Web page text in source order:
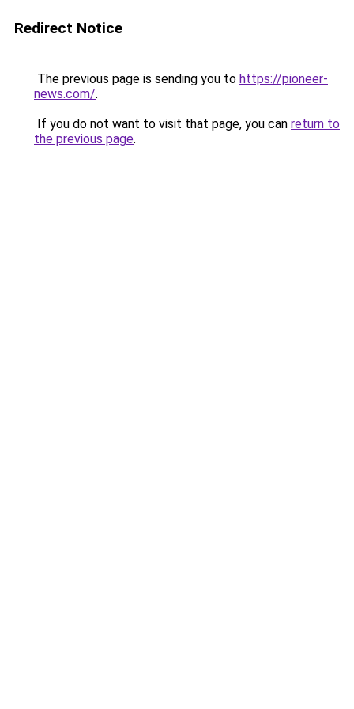
Redirect Notice
The previous page is sending you to https://pioneer-
news.com/.
If you do not want to visit that page, you can return to
the previous page.